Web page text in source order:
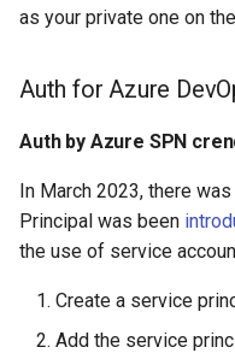
n
g
container
database
databricks
debug
as your private one on
Auth for Azure
Auth by Azure SPN
In March 2023, there
Principal was been
the use of service
Create a service
Add the service